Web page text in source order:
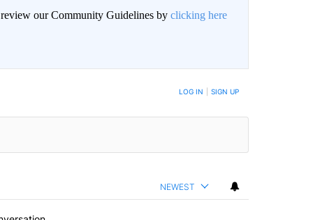
review our Community Guidelines by clicking here
NOTIFIED WHEN NEW COMMENTS ARE POSTED LOG IN SIGN UP
NEWEST